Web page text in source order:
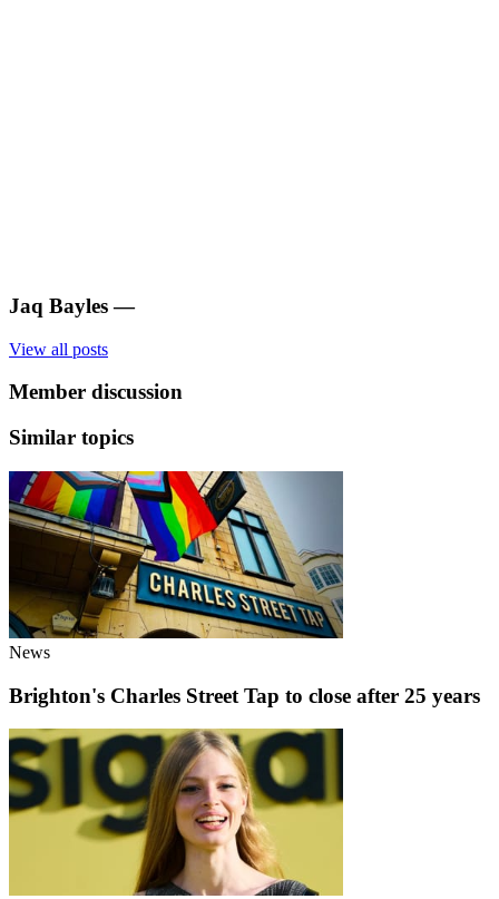
Jaq Bayles —
View all posts
Member discussion
Similar topics
News
Brighton's Charles Street Tap to close after 25 years